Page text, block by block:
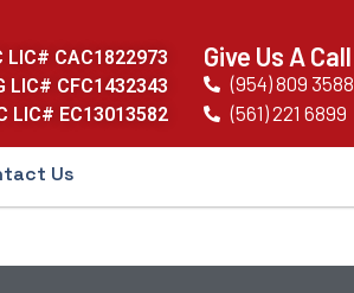
LIC# CAC1822973
LIC# CFC1432343
LIC# EC13013582
Give Us A Call
(954) 809 3588
(561) 221 6899
Us